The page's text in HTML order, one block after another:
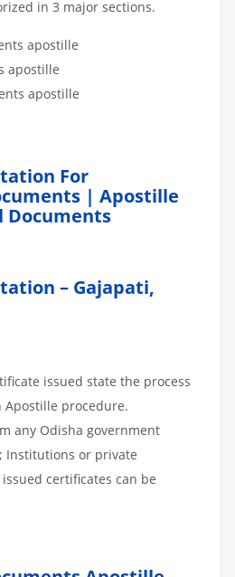
in 3 major sections.
apostille
apostille
apostille
For
| Apostille
Documents
– Gajapati,
issued state the process
Apostille procedure.
any Odisha government
Institutions or private
certificates can be